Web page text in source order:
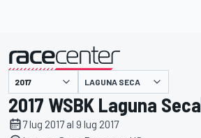
presentato da LAGUNA SECA
2017 WSBK Laguna Seca
7 lug 2017 al 9 lug 2017